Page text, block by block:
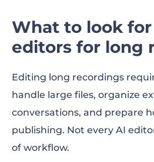
What to look for
editors for long
Editing long recordings
handle large files, organize
conversations, and prepare
publishing. Not every AI
of workflow.